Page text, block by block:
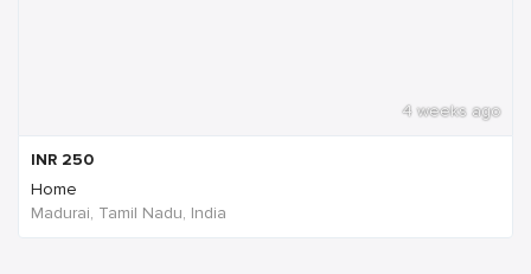
4 weeks ago
INR 250
Home
Madurai, Tamil Nadu, India